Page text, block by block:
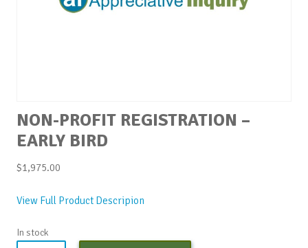
NON-PROFIT REGISTRATION –
EARLY BIRD
$1,975.00
View Full Product Descripion
In stock